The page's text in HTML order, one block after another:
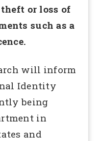
or loss of
such as a
will inform
Identity
being
in
and